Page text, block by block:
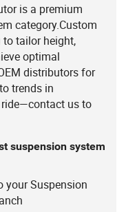
is a premium
category.Custom
tailor height,
optimal
distributors for
trends in
us to
suspension system
your Suspension